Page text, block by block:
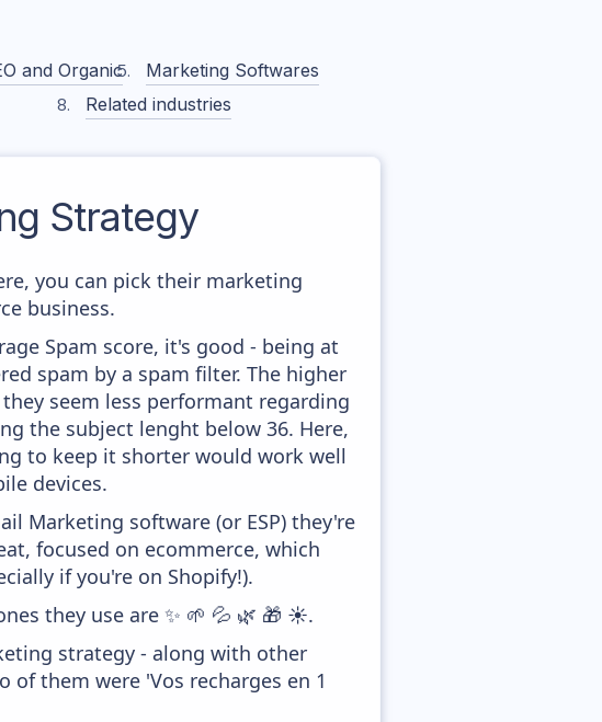
and Organic
Marketing Softwares
Related industries
Strategy
you can pick their marketing
business.
Spam score, it's good - being at
spam by a spam filter. The higher
seem less performant regarding
the subject lenght below 36. Here,
to keep it shorter would work well
devices.
Marketing software (or ESP) they're
focused on ecommerce, which
if you're on Shopify!).
they use are ✨ 🌱 💦 🌿 🎁 ☀️.
strategy - along with other
them were 'Vos recharges en 1